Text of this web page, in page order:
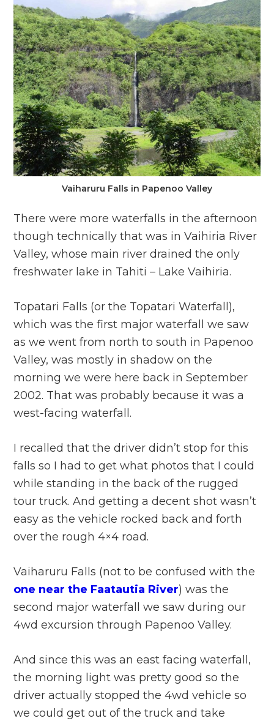
Vaiharuru Falls in Papenoo Valley
There were more waterfalls in the afternoon
though technically that was in Vaihiria River
Valley, whose main river drained the only
freshwater lake in Tahiti – Lake Vaihiria.
Topatari Falls (or the Topatari Waterfall),
which was the first major waterfall we saw
as we went from north to south in Papenoo
Valley, was mostly in shadow on the
morning we were here back in September
2002. That was probably because it was a
west-facing waterfall.
I recalled that the driver didn’t stop for this
falls so I had to get what photos that I could
while standing in the back of the rugged
tour truck. And getting a decent shot wasn’t
easy as the vehicle rocked back and forth
over the rough 4×4 road.
Vaiharuru Falls (not to be confused with the
one near the Faatautia River) was the
second major waterfall we saw during our
4wd excursion through Papenoo Valley.
And since this was an east facing waterfall,
the morning light was pretty good so the
driver actually stopped the 4wd vehicle so
we could get out of the truck and take